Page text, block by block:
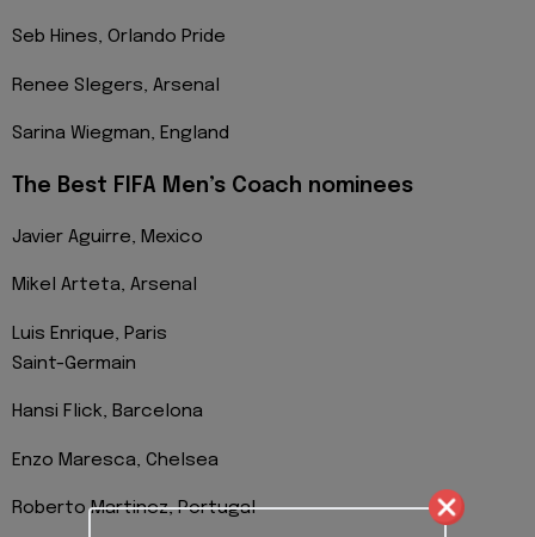
Seb Hines, Orlando Pride
Renee Slegers, Arsenal
Sarina Wiegman, England
The Best FIFA Men’s Coach nominees
Javier Aguirre, Mexico
Mikel Arteta, Arsenal
Luis Enrique, Paris
Saint-Germain
Hansi Flick, Barcelona
Enzo Maresca, Chelsea
Roberto Martinez, Portugal